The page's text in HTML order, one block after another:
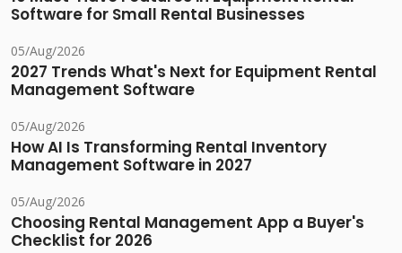
Software for Small Rental Businesses
05/Aug/2026
2027 Trends What's Next for Equipment Rental
Management Software
05/Aug/2026
How AI Is Transforming Rental Inventory
Management Software in 2027
05/Aug/2026
Choosing Rental Management App a Buyer's
Checklist for 2026